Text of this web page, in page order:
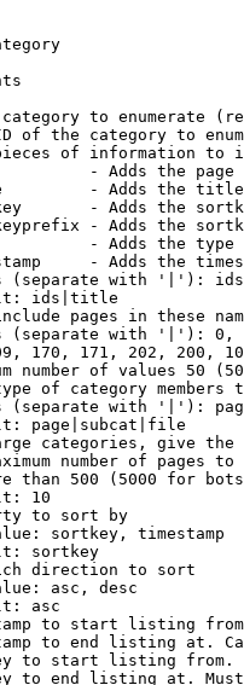
to enumerate
of the category to
of information to
- Adds the page
- Adds the
- Adds the
- Adds the
- Adds the
- Adds the
(separate with '|'):
ids|title
pages in these
(separate with '|'):
170, 171, 202, 200,
number of values 50
of category members
(separate with '|'):
page|subcat|file
categories, give
number of pages to
than 500 (5000 for
10
to sort by
sortkey, timestamp
sortkey
direction to sort
asc, desc
asc
to start listing
to end listing at.
to start listing
to end listing at.